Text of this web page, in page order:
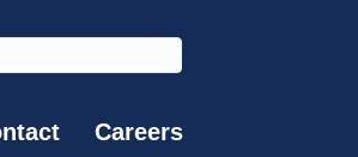
Careers